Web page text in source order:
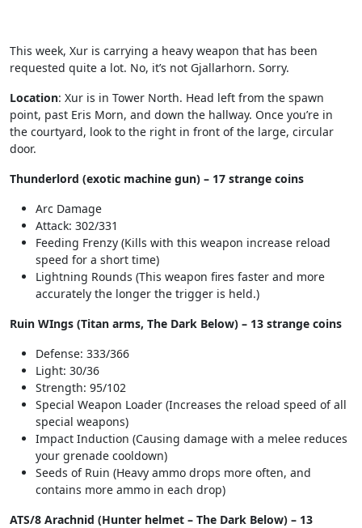
This week, Xur is carrying a heavy weapon that has been
requested quite a lot. No, it’s not Gjallarhorn. Sorry.
Location: Xur is in Tower North. Head left from the spawn
point, past Eris Morn, and down the hallway. Once you’re in
the courtyard, look to the right in front of the large, circular
door.
Thunderlord (exotic machine gun) – 17 strange coins
Arc Damage
Attack: 302/331
Feeding Frenzy (Kills with this weapon increase reload
speed for a short time)
Lightning Rounds (This weapon fires faster and more
accurately the longer the trigger is held.)
Ruin WIngs (Titan arms, The Dark Below) – 13 strange coins
Defense: 333/366
Light: 30/36
Strength: 95/102
Special Weapon Loader (Increases the reload speed of all
special weapons)
Impact Induction (Causing damage with a melee reduces
your grenade cooldown)
Seeds of Ruin (Heavy ammo drops more often, and
contains more ammo in each drop)
ATS/8 Arachnid (Hunter helmet – The Dark Below) – 13